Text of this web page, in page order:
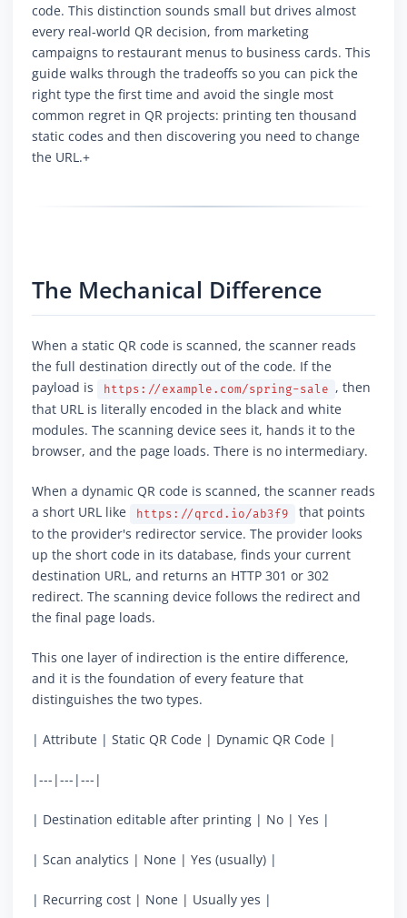
code. This distinction sounds small but drives almost
every real-world QR decision, from marketing
campaigns to restaurant menus to business cards. This
guide walks through the tradeoffs so you can pick the
right type the first time and avoid the single most
common regret in QR projects: printing ten thousand
static codes and then discovering you need to change
the URL.+
The Mechanical Difference
When a static QR code is scanned, the scanner reads
the full destination directly out of the code. If the
payload is
https://example.com/spring-sale , then
that URL is literally encoded in the black and white
modules. The scanning device sees it, hands it to the
browser, and the page loads. There is no intermediary.
When a dynamic QR code is scanned, the scanner reads
a short URL like
https://qrcd.io/ab3f9
that points
to the provider's redirector service. The provider looks
up the short code in its database, finds your current
destination URL, and returns an HTTP 301 or 302
redirect. The scanning device follows the redirect and
the final page loads.
This one layer of indirection is the entire difference,
and it is the foundation of every feature that
distinguishes the two types.
| Attribute | Static QR Code | Dynamic QR Code |
|---|---|---|
| Destination editable after printing | No | Yes |
| Scan analytics | None | Yes (usually) |
| Recurring cost | None | Usually yes |